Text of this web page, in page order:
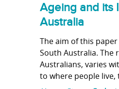
Ageing and its
Australia
The aim of this
South Australia.
Australians, varies
to where people live,